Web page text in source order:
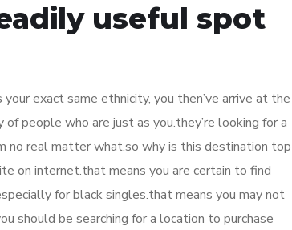
useful spot
exact same ethnicity, you then’ve arrive at the
of people who are just as you.they’re looking for a
no real matter what.so why is this destination top
on internet.that means you are certain to find
for black singles.that means you may not
should be searching for a location to purchase